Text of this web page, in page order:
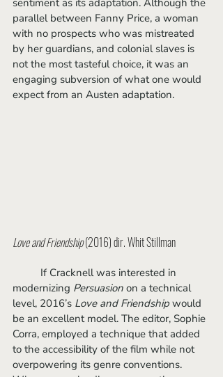
sentiment as its adaptation. Although the
parallel between Fanny Price, a woman
with no prospects who was mistreated
by her guardians, and colonial slaves is
not the most tasteful choice, it was an
engaging subversion of what one would
expect from an Austen adaptation.
Love and Friendship (2016) dir. Whit Stillman
modernizing Persuasion on a technical
level, 2016’s Love and Friendship would
be an excellent model. The editor, Sophie
Corra, employed a technique that added
to the accessibility of the film while not
overpowering its genre conventions.